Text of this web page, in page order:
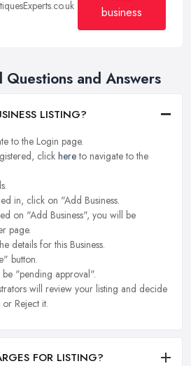
business
and Answers
LISTING?
to the Login page.
click hereto navigate to the
in, click on "Add Business.
on "Add Business", you will be
page.
details for this Business.
button.
"pending approval".
will review your listing and decide
Reject it.
FOR LISTING?